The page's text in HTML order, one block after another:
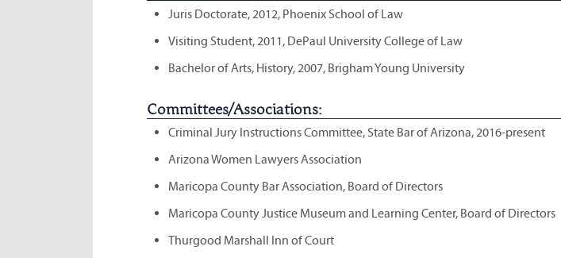
Juris Doctorate, 2012, Phoenix School of Law
Visiting Student, 2011, DePaul University College of Law
Bachelor of Arts, History, 2007, Brigham Young University
Committees/Associations:
Criminal Jury Instructions Committee, State Bar of Arizona, 2016-present
Arizona Women Lawyers Association
Maricopa County Bar Association, Board of Directors
Maricopa County Justice Museum and Learning Center, Board of Directors
Thurgood Marshall Inn of Court